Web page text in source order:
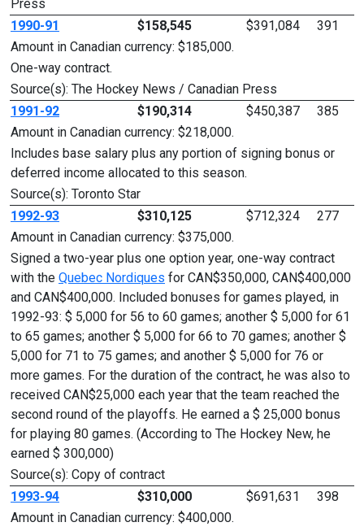
Press
1990-91
$158,545 $391,084
391
Amount in Canadian currency: $185,000.
One-way contract.
Source(s): The Hockey News / Canadian Press
1991-92
$190,314 $450,387
385
Amount in Canadian currency: $218,000.
Includes base salary plus any portion of signing bonus or
deferred income allocated to this season.
Source(s): Toronto Star
1992-93
$310,125 $712,324
277
Amount in Canadian currency: $375,000.
Signed a two-year plus one option year, one-way contract
with the Quebec Nordiques for CAN$350,000, CAN$400,000
and CAN$400,000. Included bonuses for games played, in
1992-93: $ 5,000 for 56 to 60 games; another $ 5,000 for 61
to 65 games; another $ 5,000 for 66 to 70 games; another $
5,000 for 71 to 75 games; and another $ 5,000 for 76 or
more games. For the duration of the contract, he was also to
received CAN$25,000 each year that the team reached the
second round of the playoffs. He earned a $ 25,000 bonus
for playing 80 games. (According to The Hockey New, he
earned $ 300,000)
Source(s): Copy of contract
1993-94
$310,000 $691,631
398
Amount in Canadian currency: $400,000.